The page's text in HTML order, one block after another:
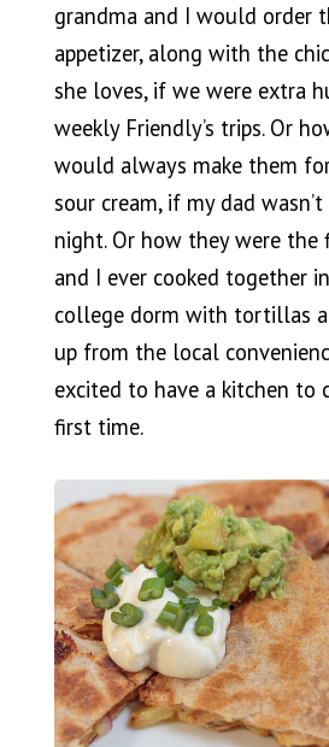
grandma and I would order
appetizer, along with the
she loves, if we were extra
weekly Friendly’s trips. Or
would always make them
sour cream, if my dad
night. Or how they were
and I ever cooked together
college dorm with tortillas
up from the local
excited to have a kitchen to
first time.